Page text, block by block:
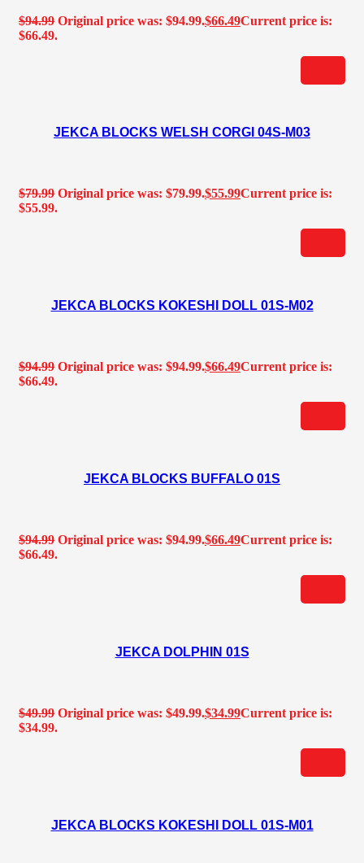
$94.99 Original price was: $94.99.$66.49Current price is:
$66.49.
JEKCA BLOCKS WELSH CORGI 04S-M03
$79.99 Original price was: $79.99.$55.99Current price is:
$55.99.
JEKCA BLOCKS KOKESHI DOLL 01S-M02
$94.99 Original price was: $94.99.$66.49Current price is:
$66.49.
JEKCA BLOCKS BUFFALO 01S
$94.99 Original price was: $94.99.$66.49Current price is:
$66.49.
JEKCA DOLPHIN 01S
$49.99 Original price was: $49.99.$34.99Current price is:
$34.99.
JEKCA BLOCKS KOKESHI DOLL 01S-M01